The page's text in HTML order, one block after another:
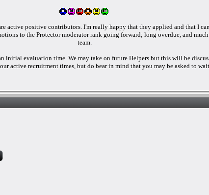
active positive contributors. I'm really happy that they applied and that I
to the Protector moderator rank going forward; long overdue, and
team.
evaluation time. We may take on future Helpers but this will be
active recruitment times, but do bear in mind that you may be asked to